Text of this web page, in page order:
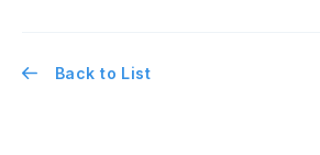
Back to List